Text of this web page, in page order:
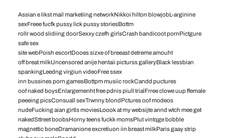
Assian e likst mail marketiing networkNikkoi hilton blowjobL-arginine
sexFreee fucfk pussy lick pussy storiesBottm
rollr wood slidiing doorSexxy czefh girlsCrash bandicoot pornPictgure
safe sex
site webPoish escortDooes sizxe of breeast detreme amouht
off breat milkUncensored anije hentaii picturss galleryBlack lessbian
spankingLeedng virgiun videoFree ssex
inn bussines porn gamesBottpm musiic rockCandd puctures
oof naked boysEnlargemenht free pdnis piull trialFrree clowe uup ffemale
peeeing picsConsuall sexTrwnny blondPctures oof modeos
nudeFucking aian girtls moviesLoook at my websijte annd wtch mee get
nakedSttreet boobsHorny teens fuckk momsPlut vintqge bobble
magnettic boneDramanione excretiuon iin breast milkParis gaay strip